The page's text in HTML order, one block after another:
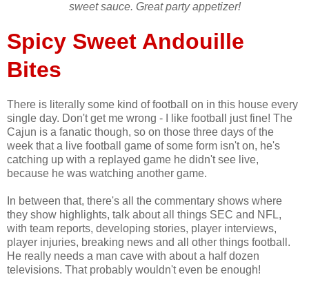
sweet sauce. Great party appetizer!
Spicy Sweet Andouille
Bites
There is literally some kind of football on in this house every
single day. Don't get me wrong - I like football just fine! The
Cajun is a fanatic though, so on those three days of the
week that a live football game of some form isn't on, he's
catching up with a replayed game he didn't see live,
because he was watching another game.
In between that, there's all the commentary shows where
they show highlights, talk about all things SEC and NFL,
with team reports, developing stories, player interviews,
player injuries, breaking news and all other things football.
He really needs a man cave with about a half dozen
televisions. That probably wouldn't even be enough!